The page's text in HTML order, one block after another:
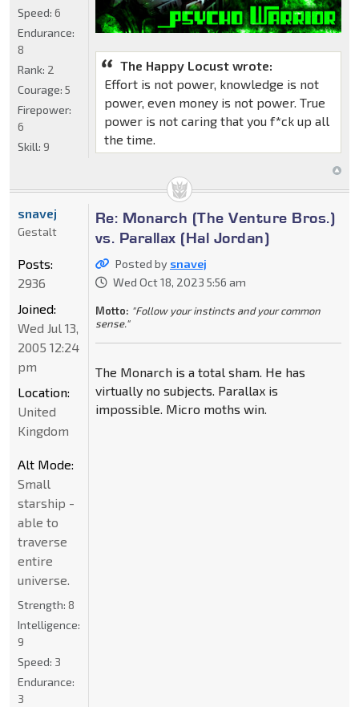
The Happy Locust wrote:
Effort is not power, knowledge is not
power, even money is not power. True
power is not caring that you f*ck up all
the time.
Speed: 6
Endurance:
8
Rank: 2
Courage: 5
Firepower:
6
Skill: 9
Re: Monarch (The Venture Bros.)
vs. Parallax (Hal Jordan)
Posted by snavej
Wed Oct 18, 2023 5:56 am
Motto: "Follow your instincts and your common
sense."
The Monarch is a total sham. He has
virtually no subjects. Parallax is
impossible. Micro moths win.
snavej
Gestalt
Posts:
2936
Joined:
Wed Jul 13,
2005 12:24
pm
Location:
United
Kingdom
Alt Mode:
Small
starship -
able to
traverse
entire
universe.
Strength: 8
Intelligence:
9
Speed: 3
Endurance:
3